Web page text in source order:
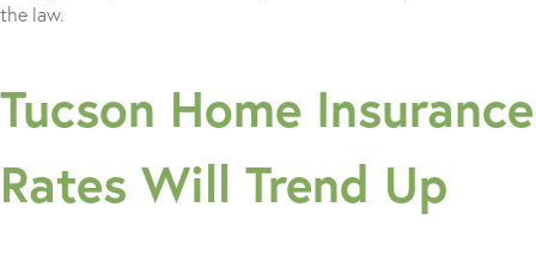
the law.
Tucson Home Insurance
Rates Will Trend Up